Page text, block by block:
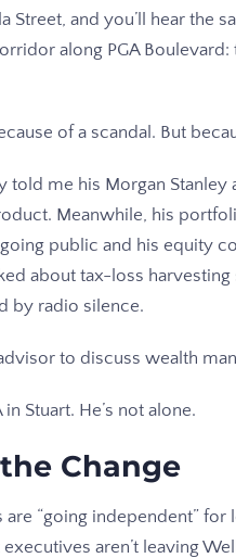
Street, and you’ll hear the
along PGA
of a scandal. But
told me his Morgan
Meanwhile, his
public and his equity
about tax-loss harvesting
by radio silence.
Stuart. He’s not alone.
Change
“going independent” for
aren’t leaving